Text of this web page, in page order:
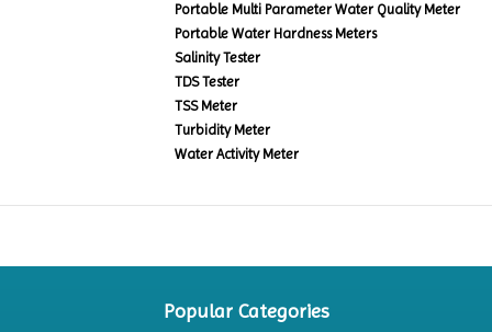
Portable Multi Parameter Water Quality Meter
Portable Water Hardness Meters
Salinity Tester
TDS Tester
TSS Meter
Turbidity Meter
Water Activity Meter
Popular Categories